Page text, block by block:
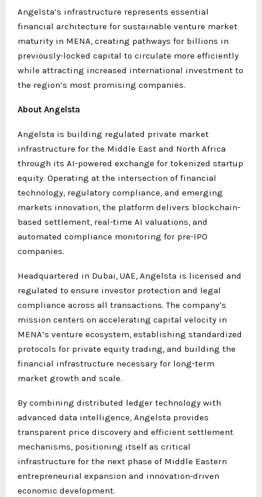
Angelsta’s infrastructure represents essential
financial architecture for sustainable venture market
maturity in MENA, creating pathways for billions in
previously-locked capital to circulate more efficiently
while attracting increased international investment to
the region’s most promising companies.
About Angelsta
Angelsta is building regulated private market
infrastructure for the Middle East and North Africa
through its AI-powered exchange for tokenized startup
equity. Operating at the intersection of financial
technology, regulatory compliance, and emerging
markets innovation, the platform delivers blockchain-
based settlement, real-time AI valuations, and
automated compliance monitoring for pre-IPO
companies.
Headquartered in Dubai, UAE, Angelsta is licensed and
regulated to ensure investor protection and legal
compliance across all transactions. The company’s
mission centers on accelerating capital velocity in
MENA’s venture ecosystem, establishing standardized
protocols for private equity trading, and building the
financial infrastructure necessary for long-term
market growth and scale.
By combining distributed ledger technology with
advanced data intelligence, Angelsta provides
transparent price discovery and efficient settlement
mechanisms, positioning itself as critical
infrastructure for the next phase of Middle Eastern
entrepreneurial expansion and innovation-driven
economic development.